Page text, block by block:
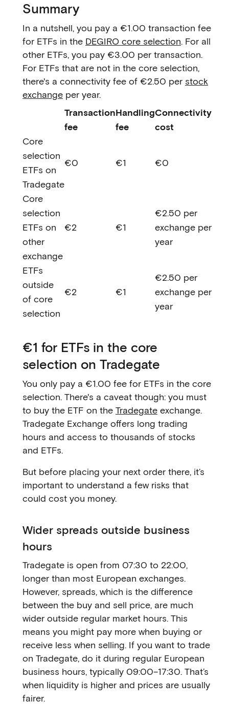
Summary
In a nutshell, you pay a €1.00 transaction fee
for ETFs in the DEGIRO core selection. For all
other ETFs, you pay €3.00 per transaction.
For ETFs that are not in the core selection,
there's a connectivity fee of €2.50 per stock
exchange per year.
Transaction
fee
Handling
fee
Connectivity
cost
Core
selection
ETFs on
Tradegate
€0 €1 €0
Core
selection
ETFs on
other
exchange
€2 €1
€2.50 per
exchange per
year
ETFs
outside
of core
selection
€2 €1
€2.50 per
exchange per
year
€1 for ETFs in the core
selection on Tradegate
You only pay a €1.00 fee for ETFs in the core
selection. There's a caveat though: you must
to buy the ETF on the Tradegate exchange.
Tradegate Exchange offers long trading
hours and access to thousands of stocks
and ETFs.
But before placing your next order there, it’s
important to understand a few risks that
could cost you money.
Wider spreads outside business
hours
Tradegate is open from 07:30 to 22:00,
longer than most European exchanges.
However, spreads, which is the difference
between the buy and sell price, are much
wider outside regular market hours. This
means you might pay more when buying or
receive less when selling. If you want to trade
on Tradegate, do it during regular European
business hours, typically 09:00–17:30. That’s
when liquidity is higher and prices are usually
fairer.